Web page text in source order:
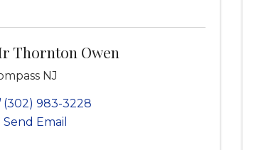
Thornton Owen
NJ
(302) 983-3228
Send Email